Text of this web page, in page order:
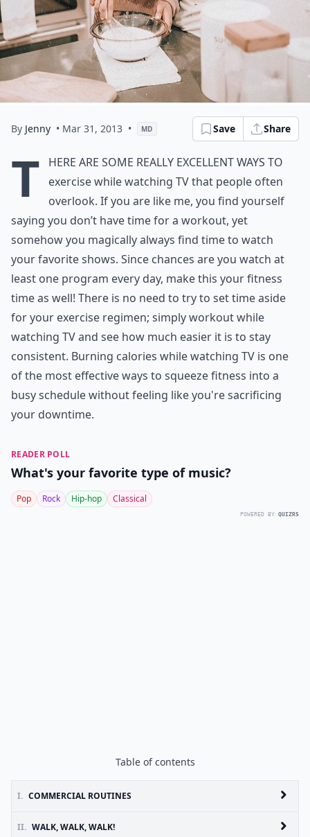
By Jenny • Mar 31, 2013 • MD Save Share
T
here are some really excellent ways to
exercise while watching TV that people often
overlook. If you are like me, you find yourself
saying you don’t have time for a workout, yet
somehow you magically always find time to watch
your favorite shows. Since chances are you watch at
least one program every day, make this your fitness
time as well! There is no need to try to set time aside
for your exercise regimen; simplyworkout while
watching TVand see how much easier it is to stay
consistent. Burning calories while watching TV is one
of the most effective ways to squeeze fitness into a
busy schedule without feeling like you're sacrificing
your downtime.
READER POLL
What's your favorite type of music?
Pop Rock Hip-hop Classical
POWERED BY QUIZRS
Table of contents
I. COMMERCIAL ROUTINES
II. WALK, WALK, WALK!